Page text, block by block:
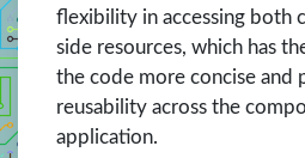
flexibility in accessing both
side resources, which has
the code more concise and
reusability across the
application.